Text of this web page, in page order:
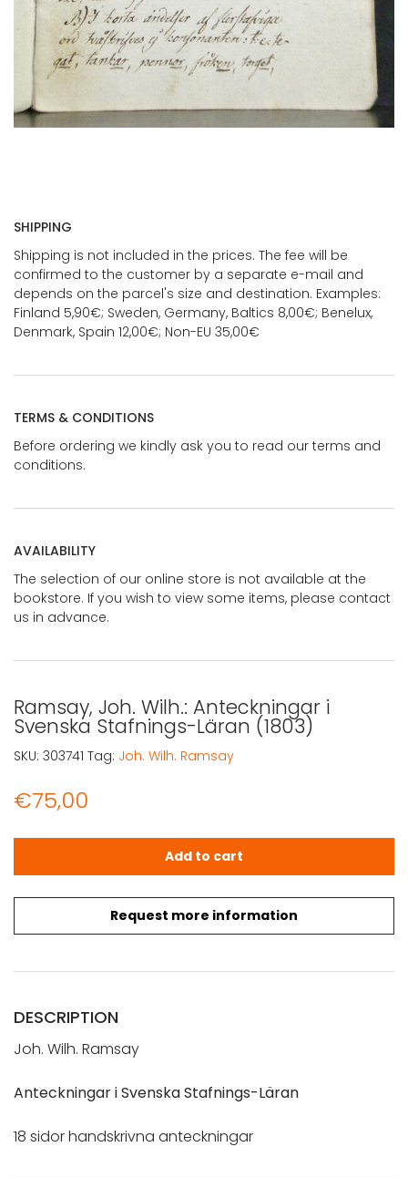
SHIPPING
Shipping is not included in the prices. The fee will be
confirmed to the customer by a separate e-mail and
depends on the parcel's size and destination. Examples:
Finland 5,90€; Sweden, Germany, Baltics 8,00€; Benelux,
Denmark, Spain 12,00€; Non-EU 35,00€
TERMS & CONDITIONS
Before ordering we kindly ask you to read our terms and
conditions.
AVAILABILITY
The selection of our online store is not available at the
bookstore. If you wish to view some items, please contact
us in advance.
Ramsay, Joh. Wilh.: Anteckningar i
Svenska Stafnings-Läran (1803)
€75,00
Request more information
Ramsay, Joh. Wilh.: Anteckningar i Svenska Stafnings-
Add to cart
SKU: 303741 Tag: Joh. Wilh. Ramsay
DESCRIPTION
Joh. Wilh. Ramsay
Anteckningar i Svenska Stafnings-Läran
18 sidor handskrivna anteckningar